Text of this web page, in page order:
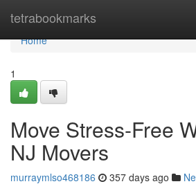
tetrabookmarks
Home
Home
1
Move Stress-Free
NJ Movers
murraymlso468186 357 days ago